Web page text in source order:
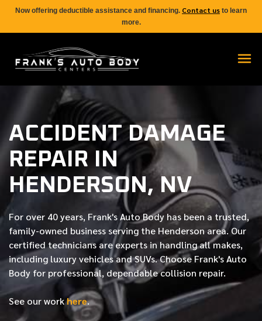
Now offering deductible assistance and financing. Contact us to learn
more.
ACCIDENT DAMAGE
REPAIR IN
HENDERSON, NV
For over 40 years, Frank's Auto Body has been a trusted,
family-owned business serving the Henderson area. Our
certifiedtechnicians are experts in handling all makes,
including luxury vehicles and SUVs. Choose Frank's Auto
Body for professional, dependable collision repair.
See our workhere.